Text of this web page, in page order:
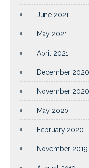
June 2021
May 2021
April 2021
December 2020
November 2020
May 2020
February 2020
November 2019